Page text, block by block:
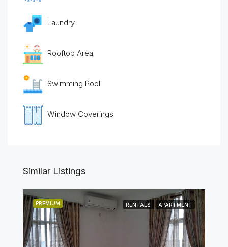
Laundry
Rooftop Area
Swimming Pool
Window Coverings
Similar Listings
PREMIUM RENTALS APARTMENT